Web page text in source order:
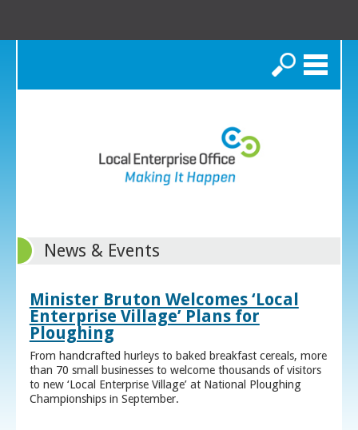
Search
News & Events
Minister Bruton Welcomes ‘Local
Enterprise Village’ Plans for
Ploughing
From handcrafted hurleys to baked breakfast cereals, more
than 70 small businesses to welcome thousands of visitors
to new ‘Local Enterprise Village’ at National Ploughing
Championships in September.